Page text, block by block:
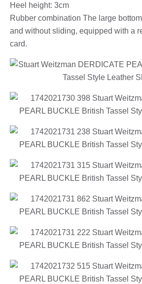
Heel height: 3cm
Rubber combination The large
and without sliding, equipped with a
card.